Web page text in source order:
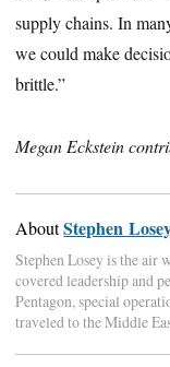
supply chains. In
we could make
brittle.”
Megan Eckstein
AboutStephen
Stephen Losey is the air
covered leadership and
Pentagon, special
traveled to the Middle